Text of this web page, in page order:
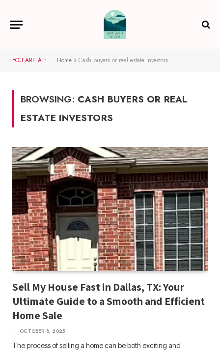
YOU ARE AT: Home » Cash buyers or real estate investors
BROWSING: CASH BUYERS OR REAL
ESTATE INVESTORS
Sell My House Fast in Dallas, TX: Your
Ultimate Guide to a Smooth and Efficient
Home Sale
OCTOBER 8, 2025
The process of selling a home can be both exciting and